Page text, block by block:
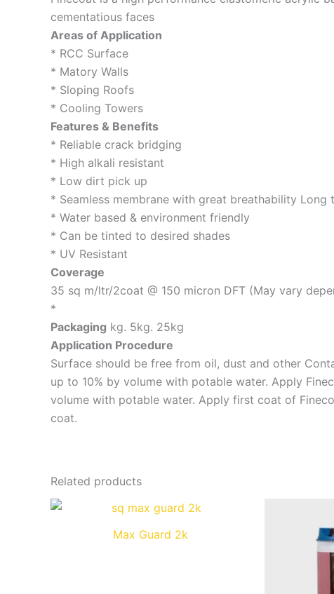
cementatious faces
Areas of Application
* RCC Surface
* Matory Walls
* Sloping Roofs
* Cooling Towers
Features & Benefits
* Reliable crack bridging
* High alkali resistant
* Low dirt pick up
* Seamless membrane with great breathability Long
* Water based & environment friendly
* Can be tinted to desired shades
* UV Resistant
Coverage
35 sq m/ltr/2coat @ 150 micron DFT (May vary
*
Packaging kg. 5kg. 25kg
Application Procedure
Surface should be free from oil, dust and other
up to 10% by volume with potable water. Apply
volume with potable water. Apply first coat of
coat.
Related products
Max Guard 2k